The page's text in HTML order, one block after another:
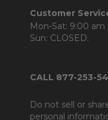
Customer
Mon-Sat: 9:00 am
Sun: CLOSED.
CALL 877-253-
Do not sell or
personal